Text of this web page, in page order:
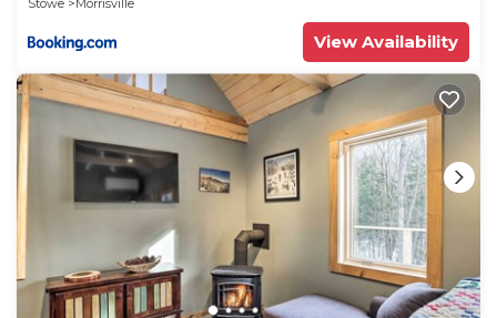
Stowe
Morrisville
View Availability